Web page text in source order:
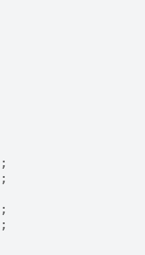
;
;
;
;